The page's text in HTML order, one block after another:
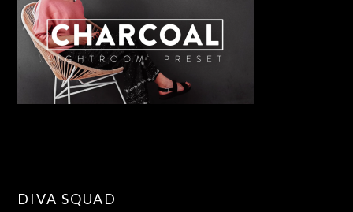
DIVA SQUAD